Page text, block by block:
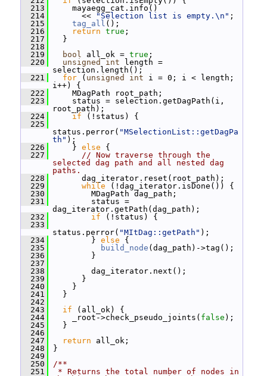
  213
mayaegg_cat.info()
  214
<< "Selection list is empty.\n" ;
  215
tag_all ();
  216
return true ;
  217
}
  218
  219
bool all_ok = true ;
  220
unsigned int length =
selection.length();
  221
for ( unsigned int i = 0; i < length;
i++) {
  222
MDagPath root_path;
  223
status = selection.getDagPath(i,
root_path);
  224
if (!status) {
  225
status.perror( "MSelectionList::getDagPa
th" );
  226
} else {
  227
// Now traverse through the
selected dag path and all nested dag
paths.
  228
dag_iterator.reset(root_path);
  229
while (!dag_iterator.isDone()) {
  230
MDagPath dag_path;
  231
status =
dag_iterator.getPath(dag_path);
  232
if (!status) {
  233
status.perror( "MItDag::getPath" );
  234
} else {
  235
build_node (dag_path)->tag();
  236
}
  237
  238
dag_iterator.next();
  239
}
  240
}
  241
}
  242
  243
if (all_ok) {
  244
_root->check_pseudo_joints( false );
  245
}
  246
  247
return all_ok;
  248
}
  249
  250
/**
  251
* Returns the total number of nodes in